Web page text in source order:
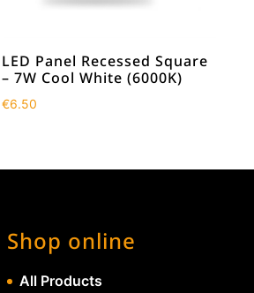
LED Panel Recessed Square
– 7W Cool White (6000K)
€6.50
Shop online
All Products